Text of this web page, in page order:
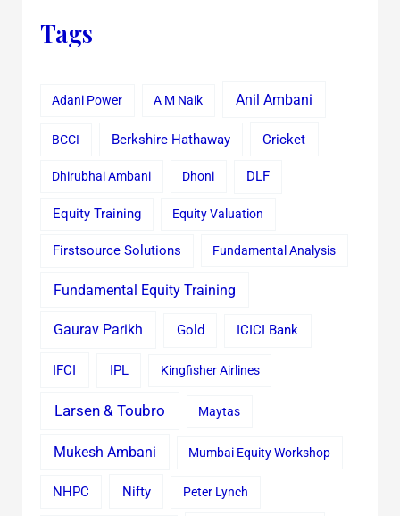
Tags
Adani Power A M Naik Anil Ambani
BCCI Berkshire Hathaway Cricket
Dhirubhai Ambani Dhoni DLF
Equity Training Equity Valuation
Firstsource Solutions Fundamental Analysis
Fundamental Equity Training
Gaurav Parikh Gold ICICI Bank
IFCI IPL Kingfisher Airlines
Larsen & Toubro Maytas
Mukesh Ambani Mumbai Equity Workshop
NHPC Nifty Peter Lynch